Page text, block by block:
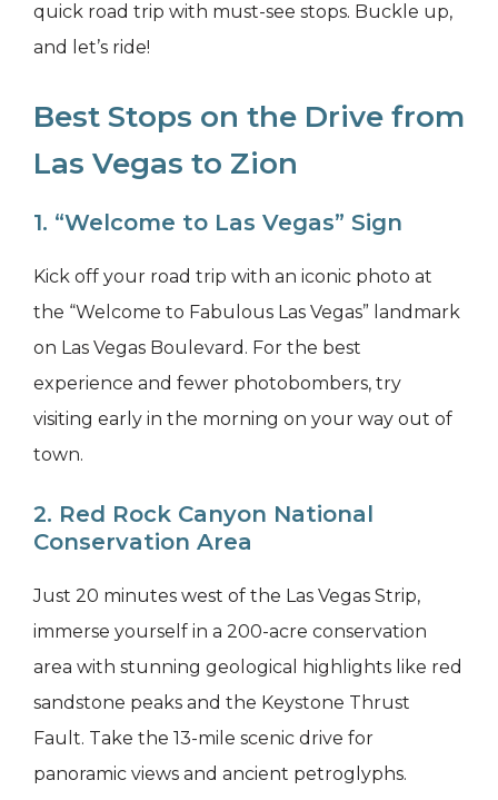
quick road trip with must-see stops. Buckle up,
and let’s ride!
Best Stops on the Drive from
Las Vegas to Zion
1. “Welcome to Las Vegas” Sign
Kick off your road trip with an iconic photo at
the “Welcome to Fabulous Las Vegas” landmark
on Las Vegas Boulevard. For the best
experience and fewer photobombers, try
visiting early in the morning on your way out of
town.
2. Red Rock Canyon National
Conservation Area
Just 20 minutes west of the Las Vegas Strip,
immerse yourself in a 200-acre conservation
area with stunning geological highlights like red
sandstone peaks and the Keystone Thrust
Fault. Take the 13-mile scenic drive for
panoramic views and ancient petroglyphs.